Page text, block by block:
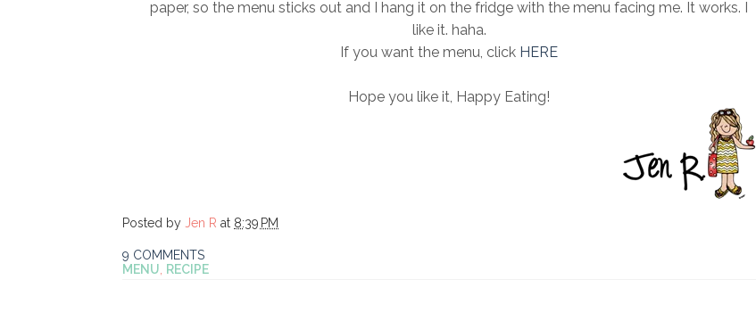
paper, so the menu sticks out and I hang it on the fridge with the menu facing me. It works. I
like it. haha.
If you want the menu, click HERE
Hope you like it, Happy Eating!
Posted by Jen R at 8:39 PM
9 COMMENTS
MENU
RECIPE